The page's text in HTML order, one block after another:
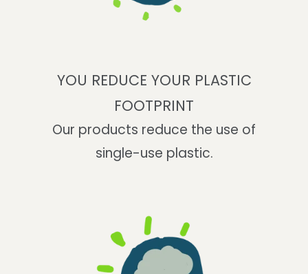
YOU REDUCE YOUR PLASTIC
FOOTPRINT
Our products reduce the use of
single-use plastic.